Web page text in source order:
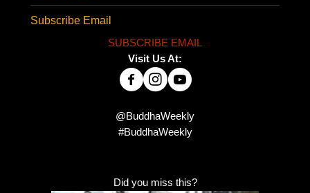
Subscribe Email
SUBSCRIBE EMAIL
Visit Us At:
@BuddhaWeekly
#BuddhaWeekly
Did you miss this?